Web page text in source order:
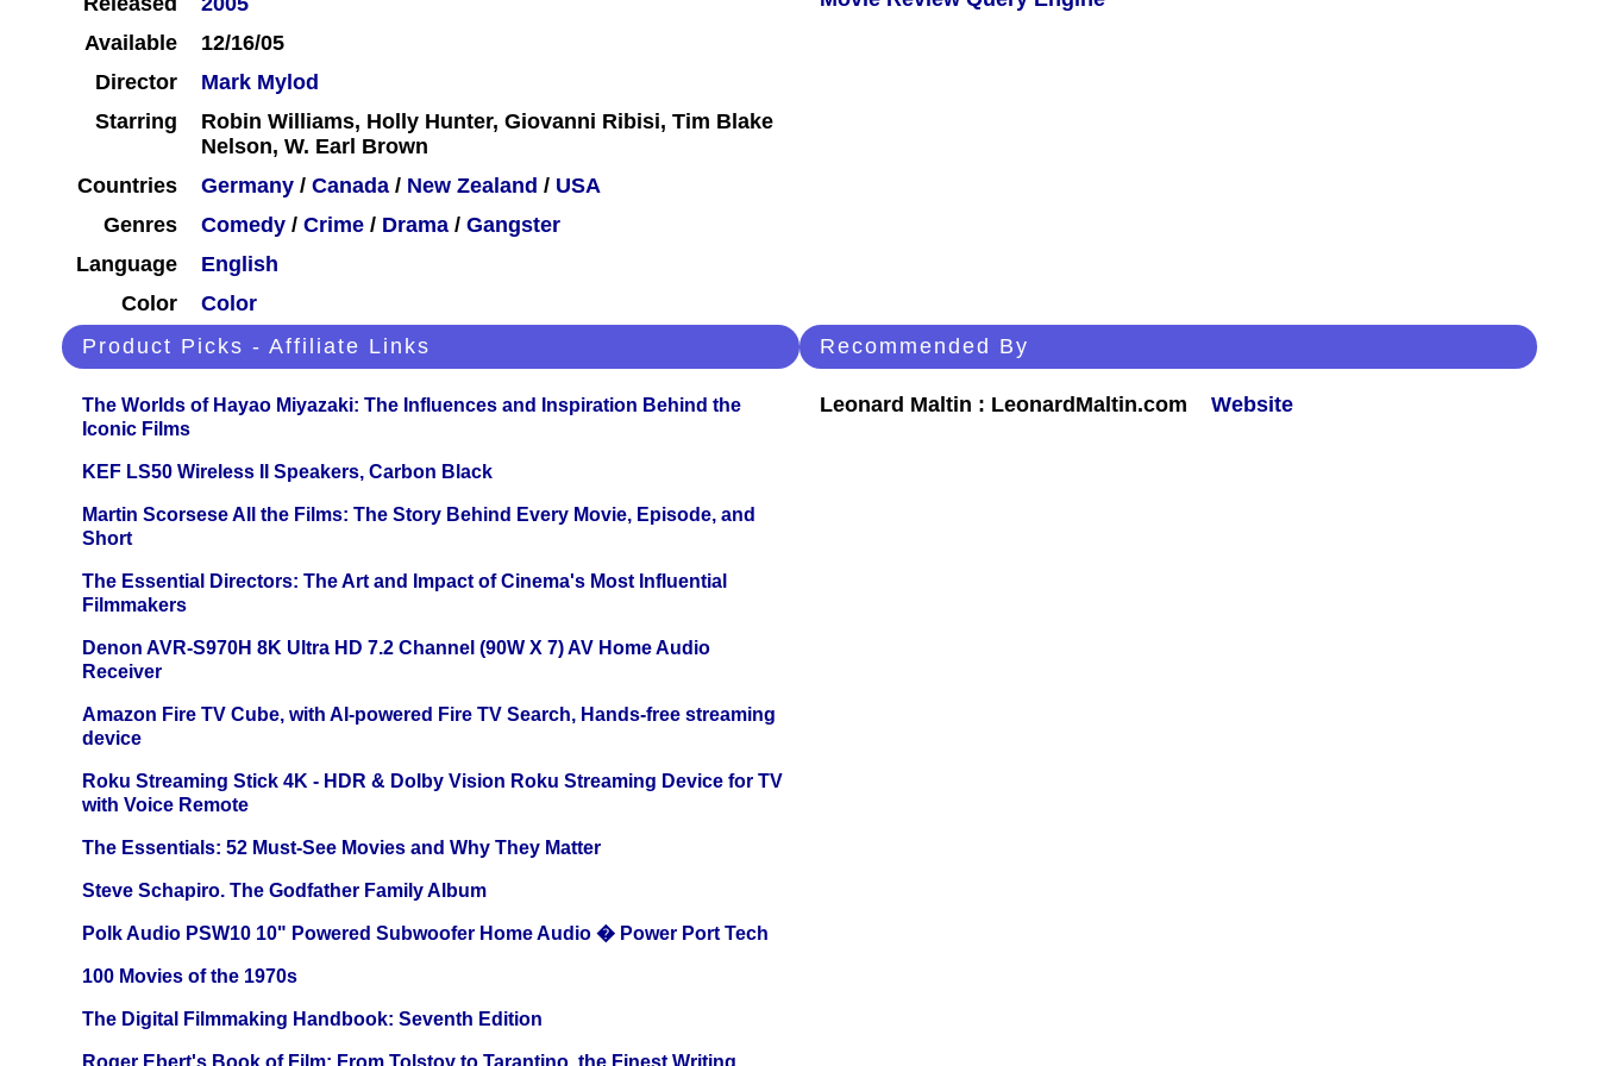
Available
12/16/05
Director
Mark Mylod
Starring
Robin Williams, Holly Hunter, Giovanni Ribisi, Tim Blake
Nelson, W. Earl Brown
Countries
Germany / Canada / New Zealand / USA
Genres
Comedy / Crime / Drama / Gangster
Language
English
Color
Color
Product Picks - Affiliate Links
The Worlds of Hayao Miyazaki: The Influences and Inspiration Behind the
Iconic Films
KEF LS50 Wireless II Speakers, Carbon Black
Martin Scorsese All the Films: The Story Behind Every Movie, Episode, and
Short
The Essential Directors: The Art and Impact of Cinema's Most Influential
Filmmakers
Denon AVR-S970H 8K Ultra HD 7.2 Channel (90W X 7) AV Home Audio
Receiver
Amazon Fire TV Cube, with AI-powered Fire TV Search, Hands-free streaming
device
Roku Streaming Stick 4K - HDR & Dolby Vision Roku Streaming Device for TV
with Voice Remote
The Essentials: 52 Must-See Movies and Why They Matter
Steve Schapiro. The Godfather Family Album
Polk Audio PSW10 10" Powered Subwoofer Home Audio � Power Port Tech
100 Movies of the 1970s
The Digital Filmmaking Handbook: Seventh Edition
Recommended By
Leonard Maltin : LeonardMaltin.com Website